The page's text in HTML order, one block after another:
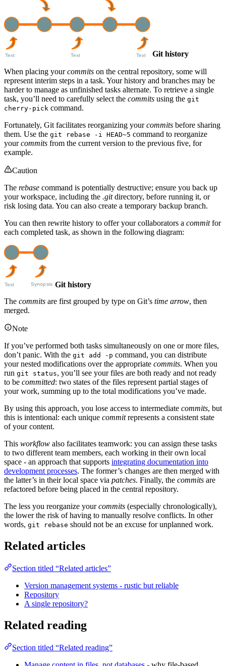
Git history
When placing yourcommits on the central repository, some will
represent interim steps in a task. Your history and branches may be
harder to manage as unfinished tasks alternate. To retrieve a single
task, you’ll need to carefully select the commits using the git
cherry-pick command.
Fortunately, Git facilitates reorganizing yourcommits before sharing
them. Use the git rebase -i HEAD~5 command to reorganize
yourcommits from the current version to the previous five, for
example.
Caution
The rebase command is potentially destructive; ensure you back up
your workspace, including the .gitdirectory, before running it, or
risk losing data. You can also create a temporary backup branch.
You can then rewrite history to offer your collaborators a commitfor
each completed task, as shown in the following diagram:
Git history
The commits are first grouped by type on Git’s time arrow, then
merged.
Note
If you’ve performed both tasks simultaneously on one or more files,
don’t panic. With the git add -p command, you can distribute
your nested modifications over the appropriate commits. When you
run git status, you’ll see your files are both ready and not ready
to be committed: two states of the files represent partial stages of
your work, summing up to the total modifications you’ve made.
By using this approach, you lose access to intermediate commits, but
this is intentional: each unique commitrepresents a consistent state
of your content.
This workflow also facilitates teamwork: you can assign these tasks
to two different team members, each working in their own local
space - an approach that supports integrating documentation into
development processes. The former’s changes are then merged with
the latter’s in their local space via patches. Finally, the commits are
refactored before being placed in the central repository.
The less you reorganize yourcommits (especially chronologically),
the lower the risk of having to manually resolve conflicts. In other
words, git rebase should not be an excuse for unplanned work.
Related articles
Section titled “Related articles”
Version management systems - rustic but reliable
Repository
A single repository?
Related reading
Section titled “Related reading”